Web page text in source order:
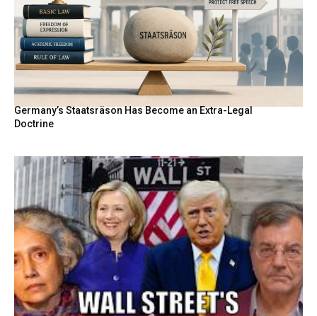
Germany’s Staatsräson Has Become an Extra-Legal
Doctrine